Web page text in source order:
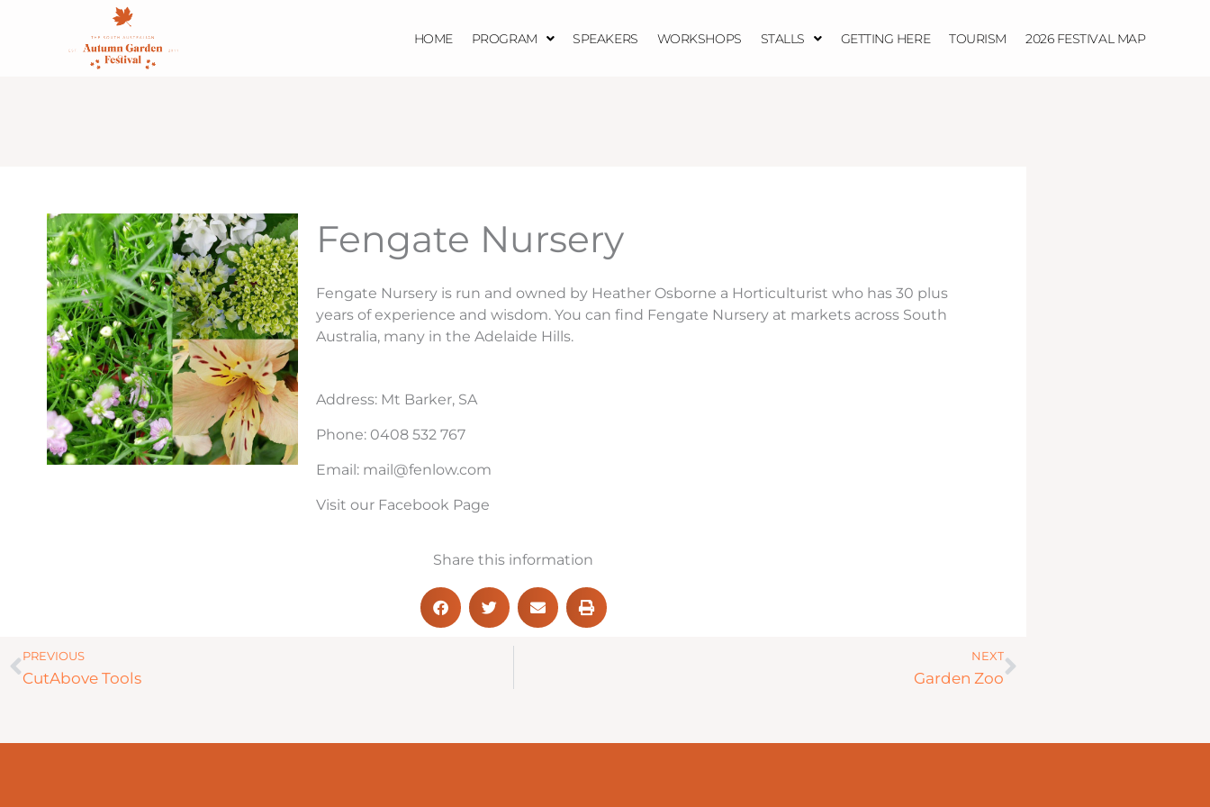
HOME PROGRAM SPEAKERS WORKSHOPS STALLS GETTING HERE TOURISM 2026 FESTIVAL MAP
Fengate Nursery
Fengate Nursery is run and owned by Heather Osborne a Horticulturist who has 30 plus
years of experience and wisdom. You can find Fengate Nursery at markets across South
Australia, many in the Adelaide Hills.
Address: Mt Barker, SA
Phone: 0408 532 767
Email: mail@fenlow.com
Visit our Facebook Page
Share this information
Prev
PREVIOUS
CutAbove Tools
NEXT
Garden Zoo
Next